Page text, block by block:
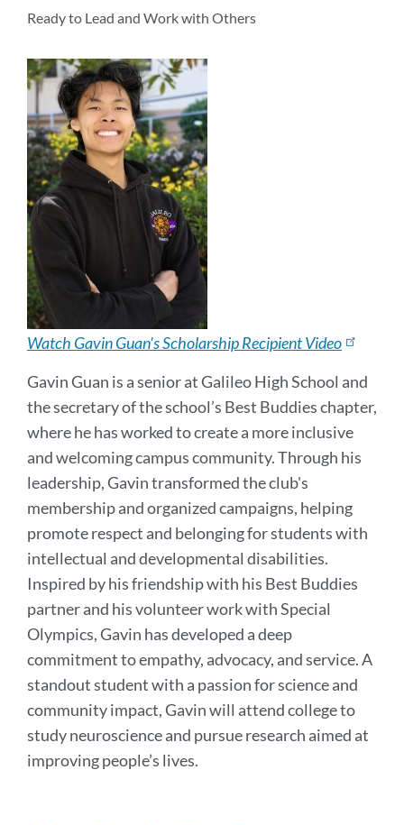
section
Ready to Lead and Work with Others
Watch Gavin Guan's Scholarship Recipient Video
Gavin Guan is a senior at Galileo High School and
the secretary of the school’s Best Buddies chapter,
where he has worked to create a more inclusive
and welcoming campus community. Through his
leadership, Gavin transformed the club's
membership and organized campaigns, helping
promote respect and belonging for students with
intellectual and developmental disabilities.
Inspired by his friendship with his Best Buddies
partner and his volunteer work with Special
Olympics, Gavin has developed a deep
commitment to empathy, advocacy, and service. A
standout student with a passion for science and
community impact, Gavin will attend college to
study neuroscience and pursue research aimed at
improving people’s lives.